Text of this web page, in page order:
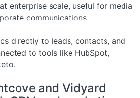
enterprise scale, useful for media
communications.
directly to leads, contacts, and
to tools like HubSpot,
and Vidyard